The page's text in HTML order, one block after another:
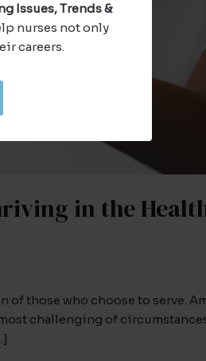
Issues, Trends &
nurses not only
careers.
in the
those who choose to serve.
challenging of